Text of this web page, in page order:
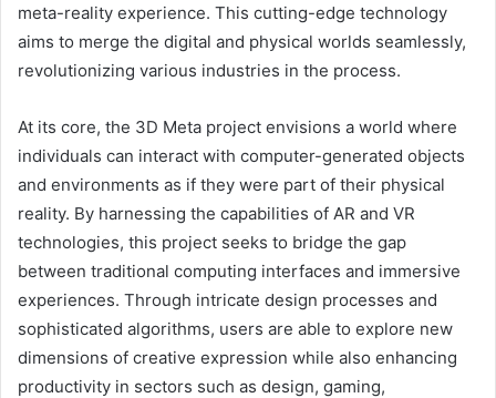
meta-reality experience. This cutting-edge technology
aims to merge the digital and physical worlds seamlessly,
revolutionizing various industries in the process.
At its core, the 3D Meta project envisions a world where
individuals can interact with computer-generated objects
and environments as if they were part of their physical
reality. By harnessing the capabilities of AR and VR
technologies, this project seeks to bridge the gap
between traditional computing interfaces and immersive
experiences. Through intricate design processes and
sophisticated algorithms, users are able to explore new
dimensions of creative expression while also enhancing
productivity in sectors such as design, gaming,